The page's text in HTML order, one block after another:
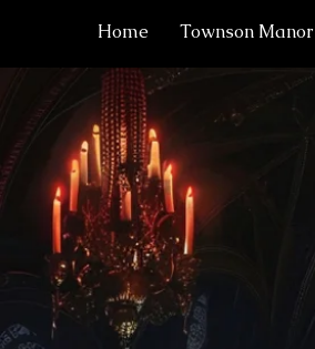
Home Townson Manor